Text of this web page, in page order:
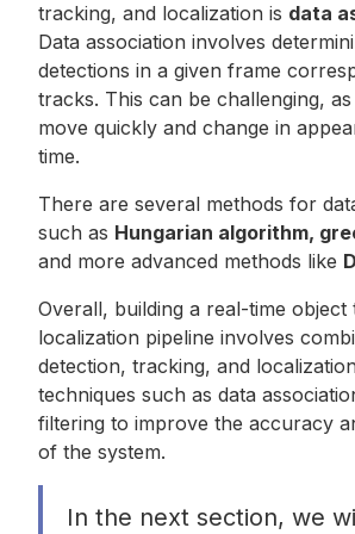
tracking, and localization is data
Data association involves
detections in a given frame
tracks. This can be challenging,
move quickly and change in
time.
There are several methods for
such as Hungarian algorithm,
and more advanced methods like
Overall, building a real-time object
localization pipeline involves
detection, tracking, and
techniques such as data
filtering to improve the accuracy
of the system.
In the next section, we